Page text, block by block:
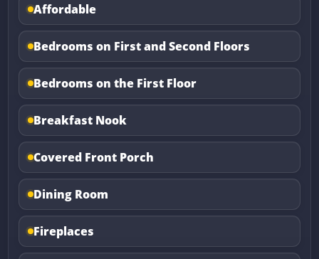
Affordable
Bedrooms on First and Second Floors
Bedrooms on the First Floor
Breakfast Nook
Covered Front Porch
Dining Room
Fireplaces